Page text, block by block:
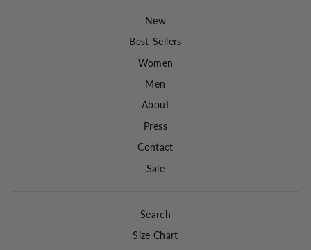
New
Best-Sellers
Women
Men
About
Press
Contact
Sale
Search
Size Chart